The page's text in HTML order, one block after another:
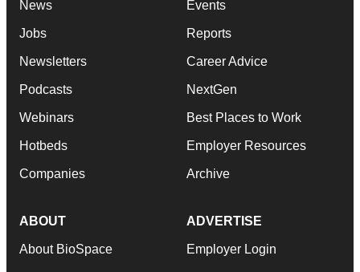
News
Jobs
Newsletters
Podcasts
Webinars
Hotbeds
Companies
Events
Reports
Career Advice
NextGen
Best Places to Work
Employer Resources
Archive
ABOUT
About BioSpace
ADVERTISE
Employer Login